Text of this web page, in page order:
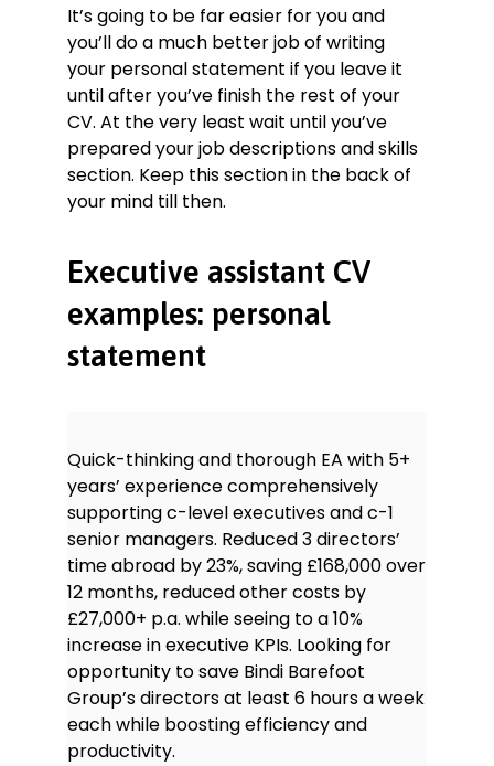
Written communication: prepared
monthly reports, memos, letters,
invoices, statements and other
documents.
Organisation: maintained an
electronic filing system, ensuring
processes and software were up to
date and in efficient working order.
Recruitment: involved with
Software
Office: LibreOffice, Microsoft Office
PM: Oracle Primavera Enterprise
Project Portfolio Management
Languages
English – native
Mandarin – native
It’s going to be far easier for you and
you’ll do a much better job of writing
your personal statement if you leave it
until after you’ve finish the rest of your
CV. At the very least wait until you’ve
prepared your job descriptions and skills
section. Keep this section in the back of
your mind till then.
Executive assistant CV
examples: personal
statement
Quick-thinking and thorough EA with 5+
years’ experience comprehensively
supporting c-level executives and c-1
senior managers. Reduced 3 directors’
time abroad by 23%, saving £168,000 over
12 months, reduced other costs by
£27,000+ p.a. while seeing to a 10%
increase in executive KPIs. Looking for
opportunity to save Bindi Barefoot
Group’s directors at least 6 hours a week
each while boosting efficiency and
productivity.